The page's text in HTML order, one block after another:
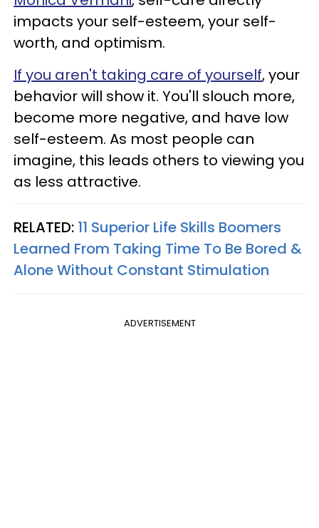
impacts your self-esteem, your self-
worth, and optimism.
If you aren't taking care of yourself, your
behavior will show it. You'll slouch more,
become more negative, and have low
self-esteem. As most people can
imagine, this leads others to viewing you
as less attractive.
RELATED: 11 Superior Life Skills Boomers
Learned From Taking Time To Be Bored &
Alone Without Constant Stimulation
ADVERTISEMENT